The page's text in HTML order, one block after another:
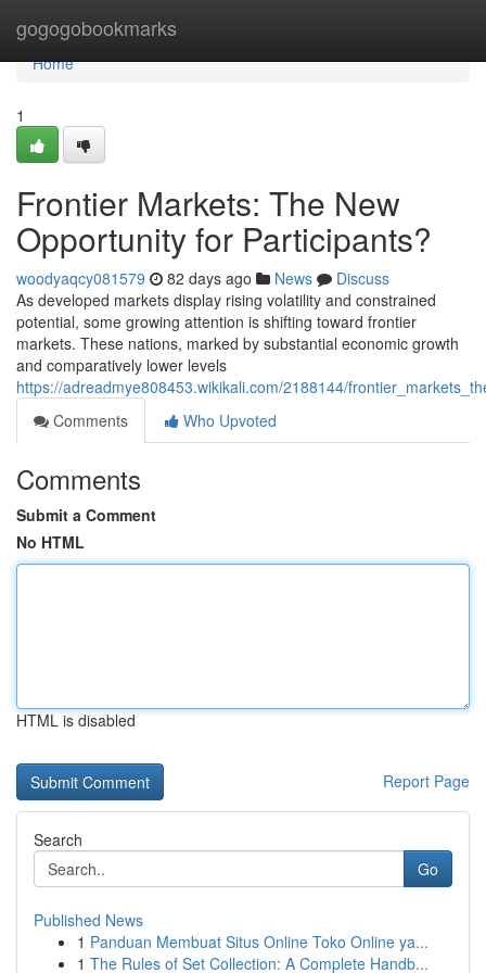
gogogobookmarks
Home
Home
1
Frontier Markets: The New
Opportunity for Participants?
woodyaqcy081579 82 days ago News
Discuss
As developed markets display rising volatility and constrained
potential, some growing attention is shifting toward frontier
markets. These nations, marked by substantial economic growth
and comparatively lower levels
https://adreadmye808453.wikikali.com/2188144/
Comments
Who Upvoted
Comments
Submit a Comment
No HTML
HTML is disabled
Report Page
Search
Go
Published News
1 Panduan Membuat Situs Online Toko Online ya...
1 The Rules of Set Collection: A Complete Handb...